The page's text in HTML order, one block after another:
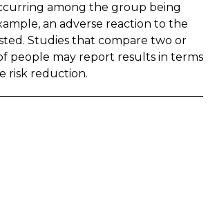
among the group being
an adverse reaction to the
Studies that compare two or
people may report results in terms
risk reduction.